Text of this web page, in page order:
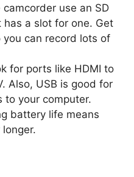
camcorder use an SD
has a slot for one. Get
you can record lots of
for ports like HDMI to
Also, USB is good for
to your computer.
battery life means